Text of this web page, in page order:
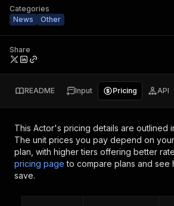
Categories
News
Other
Share
README Input Pricing API
This Actor's pricing details are outlined
The unit prices you pay depend on
plan, with higher tiers offering better
pricing page to compare plans and see
save.